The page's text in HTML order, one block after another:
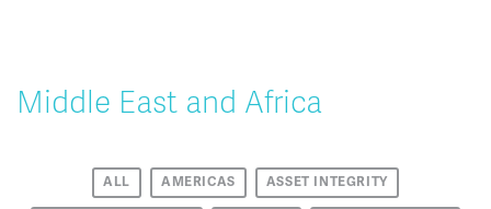
Middle East and Africa
ALL AMERICAS ASSET INTEGRITY